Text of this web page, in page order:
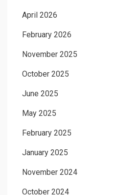
April 2026
February 2026
November 2025
October 2025
June 2025
May 2025
February 2025
January 2025
November 2024
October 2024